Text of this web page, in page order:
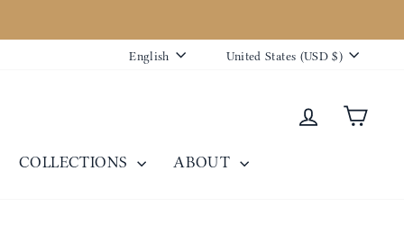
Language
English Currency
United States (USD $)
Log inCart
COLLECTIONS ABOUT